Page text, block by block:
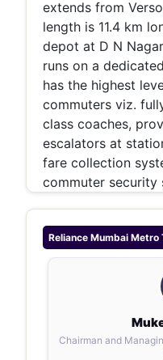
extends from
length is 11.4 km
depot at D N
runs on a
has the highest
commuters viz.
class coaches,
escalators at
fare collection
commuter security
Reliance Mumbai Metro
Chairman and